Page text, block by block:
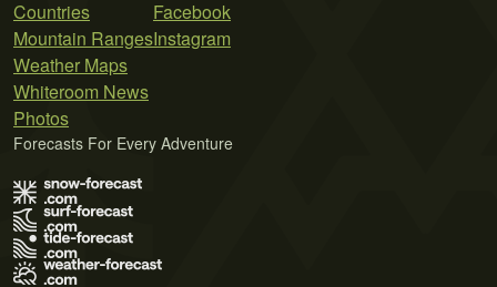
Countries
Mountain Ranges
Weather Maps
Whiteroom News
Photos
Facebook
Instagram
Forecasts For Every Adventure